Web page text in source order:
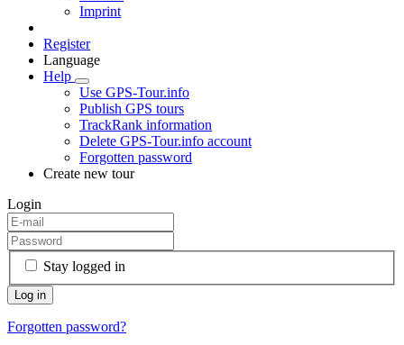
Imprint
Register
Language
Help
Use GPS-Tour.info
Publish GPS tours
TrackRank information
Delete GPS-Tour.info account
Forgotten password
Create new tour
Login
Stay logged in
Forgotten password?